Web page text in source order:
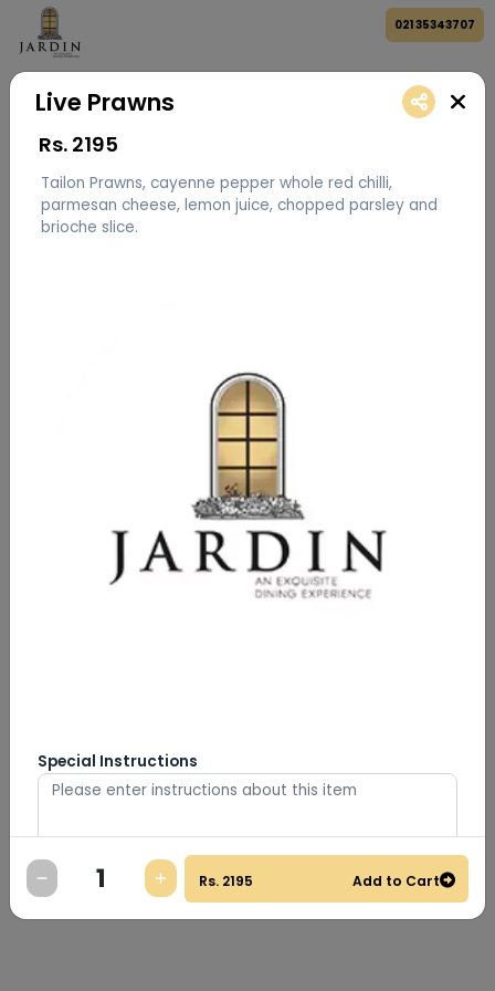
021 35343707
Live Prawns
Rs. 2195
Tailon Prawns, cayenne pepper whole red chilli,
parmesan cheese, lemon juice, chopped parsley and
brioche slice.
Special Instructions
500
Rs. 2195 Add to Cart